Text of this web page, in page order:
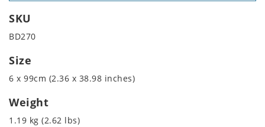
SKU
BD270
Size
6 x 99cm (2.36 x 38.98 inches)
Weight
1.19 kg (2.62 lbs)